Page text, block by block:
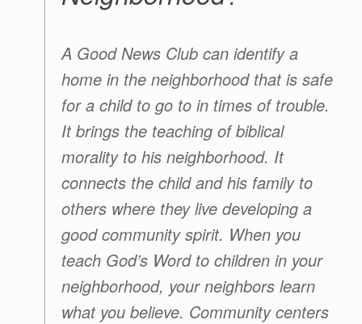
A Good News Club can identify a
home in the neighborhood that is safe
for a child to go to in times of trouble.
It brings the teaching of biblical
morality to his neighborhood. It
connects the child and his family to
others where they live developing a
good community spirit. When you
teach God’s Word to children in your
neighborhood, your neighbors learn
what you believe. Community centers